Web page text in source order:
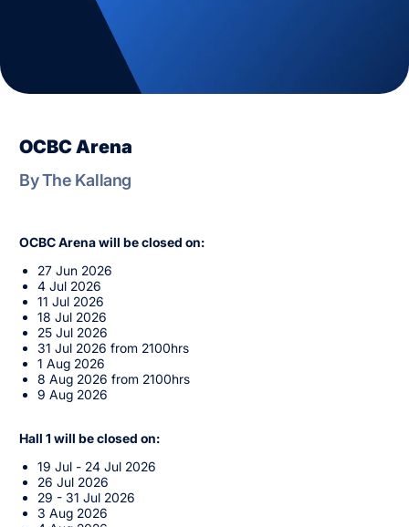
OCBC Arena
By The Kallang
OCBC Arena will be closed on:
27 Jun 2026
4 Jul 2026
11 Jul 2026
18 Jul 2026
25 Jul 2026
31 Jul 2026 from 2100hrs
1 Aug 2026
8 Aug 2026 from 2100hrs
9 Aug 2026
Hall 1 will be closed on:
19 Jul - 24 Jul 2026
26 Jul 2026
29 - 31 Jul 2026
3 Aug 2026